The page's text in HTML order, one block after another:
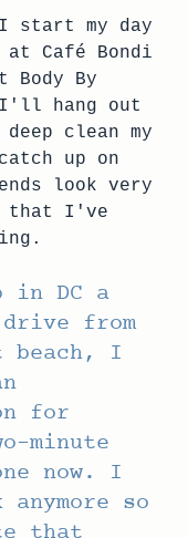
I start my day
Café Bondi
Body By
I'll hang out
clean my
up on
look very
that I've
in DC a
from
beach, I
for
minute
now. I
so